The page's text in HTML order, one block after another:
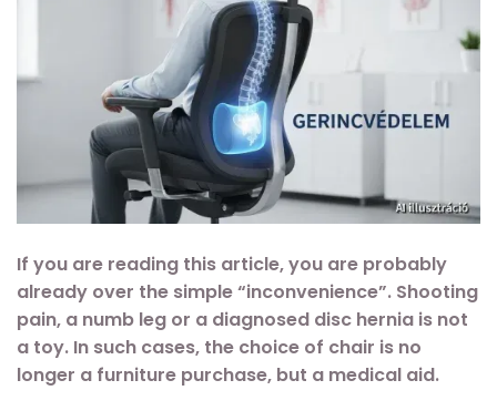
If you are reading this article, you are probably
already over the simple “inconvenience”. Shooting
pain, a numb leg or a diagnosed disc hernia is not
a toy. In such cases, the choice of chair is no
longer a furniture purchase, but a medical aid.